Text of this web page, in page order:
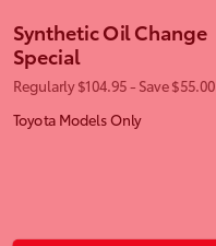
Synthetic Oil Change
Special
Regularly $104.95 - Save $55.00
Toyota Models Only